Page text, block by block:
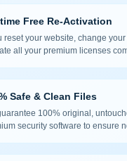
Free Re-Activation
reset your website, change
all your premium licenses
Safe & Clean Files
100% original,
security software to ensure